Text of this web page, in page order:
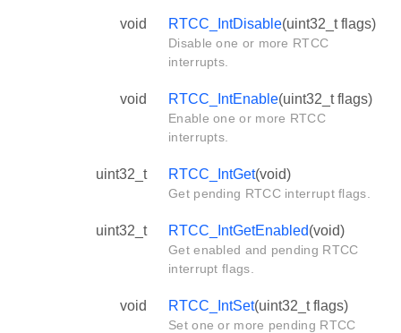
void RTCC_IntDisable(uint32_t flags)
Disable one or more RTCC
interrupts.
void RTCC_IntEnable(uint32_t flags)
Enable one or more RTCC
interrupts.
uint32_t RTCC_IntGet(void)
Get pending RTCC interrupt flags.
uint32_t RTCC_IntGetEnabled(void)
Get enabled and pending RTCC
interrupt flags.
void RTCC_IntSet(uint32_t flags)
Set one or more pending RTCC